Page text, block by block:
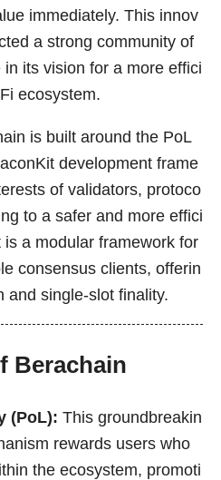
immediately. This innov
a strong community of
its vision for a more effici
ecosystem.
is built around the PoL
development frame
of validators, protoco
to a safer and more effici
a modular framework for
consensus clients, offerin
and single-slot finality.
Berachain
(PoL): This groundbreakin
rewards users who
the ecosystem, promoti